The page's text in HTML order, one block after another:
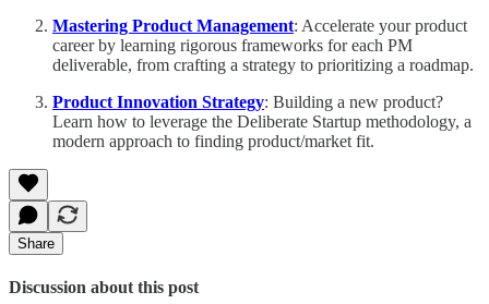
Mastering Product Management: Accelerate your product
career by learning rigorous frameworks for each PM
deliverable, from crafting a strategy to prioritizing a roadmap.
Product Innovation Strategy: Building a new product?
Learn how to leverage the Deliberate Startup methodology, a
modern approach to finding product/market fit.
Share
Discussion about this post